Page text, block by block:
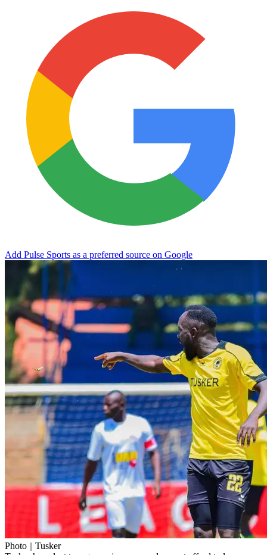
Add Pulse Sports as a preferred source on Google
Photo || Tusker